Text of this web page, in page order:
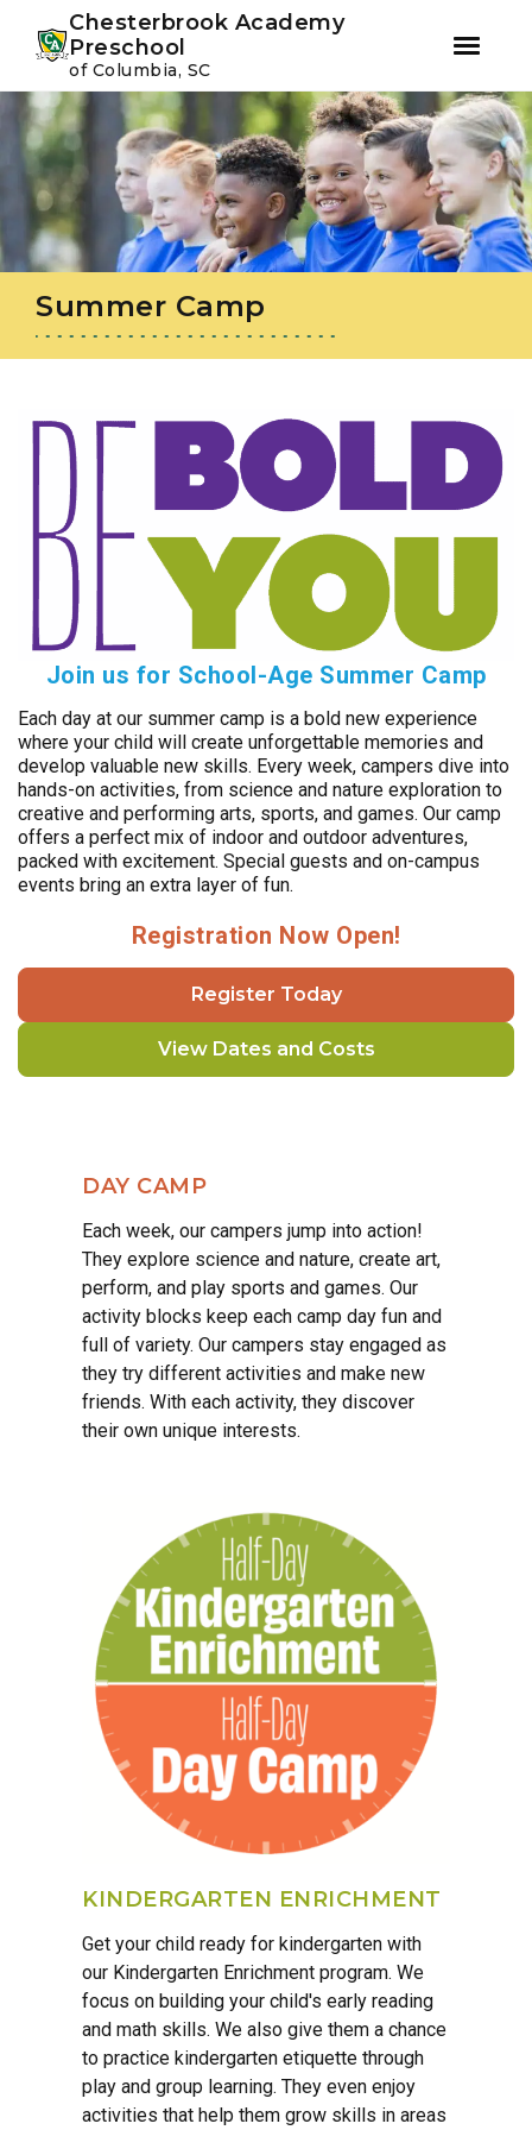
Skip
primary
navigation
Skip
main
content
Chesterbrook Academy
Preschool
of Columbia, SC
Summer Camp
Join us for School-Age Summer Camp
Each day at our summer camp is a bold new experience
where your child will create unforgettable memories and
develop valuable new skills. Every week, campers dive into
hands-on activities, from science and nature exploration to
creative and performing arts, sports, and games. Our camp
offers a perfect mix of indoor and outdoor adventures,
packed with excitement. Special guests and on-campus
events bring an extra layer of fun.
Registration Now Open!
Register Today
View Dates and Costs
DAY CAMP
Each week, our campers jump into action!
They explore science and nature, create art,
perform, and play sports and games. Our
activity blocks keep each camp day fun and
full of variety. Our campers stay engaged as
they try different activities and make new
friends. With each activity, they discover
their own unique interests.
KINDERGARTEN ENRICHMENT
Get your child ready for kindergarten with
our Kindergarten Enrichment program. We
focus on building your child's early reading
and math skills. We also give them a chance
to practice kindergarten etiquette through
play and group learning. They even enjoy
activities that help them grow skills in areas
Instagram